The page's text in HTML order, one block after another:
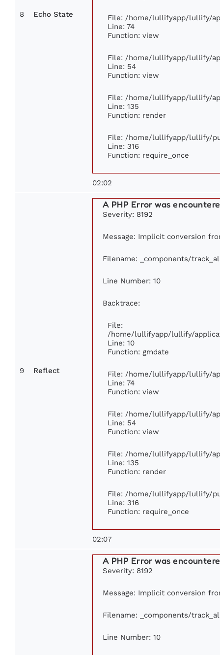
8 Echo State
File: /home/lullifyapp/lullify/
Line: 74
Function: view
File: /home/lullifyapp/lullify/
Line: 54
Function: view
File: /home/lullifyapp/lullify/
Line: 135
Function: render
File: /home/lullifyapp/lullify/
Line: 316
Function: require_once
02:02
9 Reflect
A PHP Error was
Severity: 8192
Message: Implicit conversion
Filename: _components/
Line Number: 10
Backtrace:
File:
/home/lullifyapp/lullify/
Line: 10
Function: gmdate
File: /home/lullifyapp/lullify/
Line: 74
Function: view
File: /home/lullifyapp/lullify/
Line: 54
Function: view
File: /home/lullifyapp/lullify/
Line: 135
Function: render
File: /home/lullifyapp/lullify/
Line: 316
Function: require_once
02:07
A PHP Error was
Severity: 8192
Message: Implicit conversion
Filename: _components/
Line Number: 10